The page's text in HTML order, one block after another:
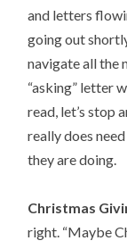
and letters
going out
navigate all the
“asking” letter
read, let’s stop
really does
they are doing.
Christmas
right. “Maybe